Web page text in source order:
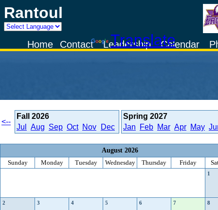
Rantoul
Powered by
TranslateCalendar
Leadership
Contact
Home
<--
Fall 2026
Jul
Aug Sep Oct Nov Dec
Spring 2027
Jan
Feb Mar Apr May
August 2026
Sunday
Monday Tuesday Wednesday Thursday Friday
1
2 3 4 5 6 7 8